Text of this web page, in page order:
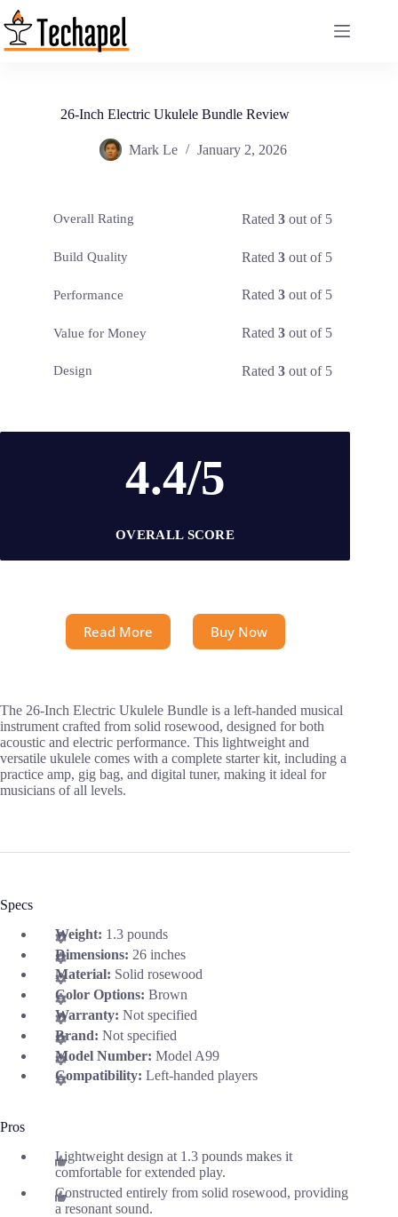
Skip
to
content
26-Inch Electric Ukulele Bundle Review
Mark Le January 2, 2026
Overall Rating Rated3 out of 5
Build Quality Rated3 out of 5
Performance Rated3 out of 5
Value for Money Rated3 out of 5
Design Rated3 out of 5
4.4/5
OVERALL SCORE
Read More Buy Now
The 26-Inch Electric Ukulele Bundle is a left-handed musical
instrument crafted from solid rosewood, designed for both
acoustic and electric performance. This lightweight and
versatile ukulele comes with a complete starter kit, including a
practice amp, gig bag, and digital tuner, making it ideal for
musicians of all levels.
Specs
Weight: 1.3 pounds
Dimensions: 26 inches
Material: Solid rosewood
Color Options: Brown
Warranty: Not specified
Brand: Not specified
Model Number: Model A99
Compatibility: Left-handed players
Pros
Lightweight design at 1.3 pounds makes it
comfortable for extended play.
Constructed entirely from solid rosewood, providing
a resonant sound.